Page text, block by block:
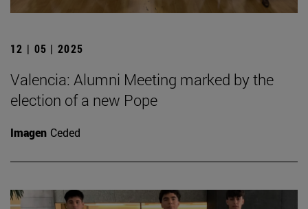
12 | 05 | 2025
Valencia: Alumni Meeting marked by the
election of a new Pope
Imagen Ceded